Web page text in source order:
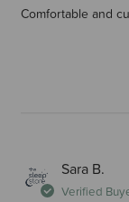
Comfortable and
Sara B.
Verified